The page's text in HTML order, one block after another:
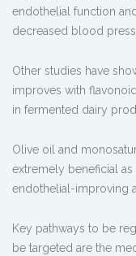
endothelial function
decreased blood
Other studies have
improves with
in fermented dairy
Olive oil and
extremely beneficial
endothelial-improving
Key pathways to be
be targeted are the